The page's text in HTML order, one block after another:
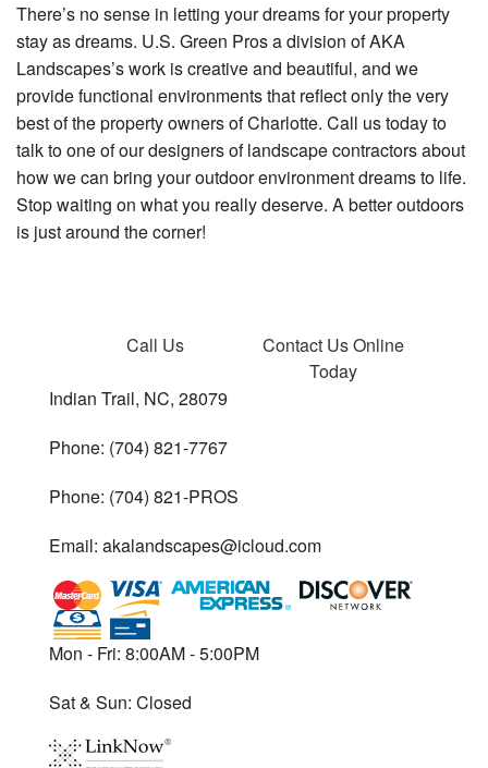
There’s no sense in letting your dreams for your property
stay as dreams. U.S. Green Pros a division of AKA
Landscapes’s work is creative and beautiful, and we
provide functional environments that reflect only the very
best of the property owners of Charlotte. Call us today to
talk to one of our designers of landscape contractors about
how we can bring your outdoor environment dreams to life.
Stop waiting on what you really deserve. A better outdoors
is just around the corner!
Call Us Contact UsOnline
Today
Indian Trail, NC, 28079
Phone: (704) 821-7767
Phone: (704) 821-PROS
Email: akalandscapes@icloud.com
Mon - Fri: 8:00AM - 5:00PM
Sat & Sun: Closed